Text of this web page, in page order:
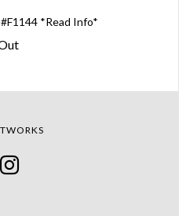
*Read Info*